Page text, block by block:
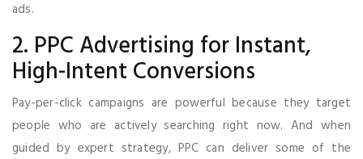
ads.
2. PPC Advertising for Instant,
High-Intent Conversions
Pay-per-click campaigns are powerful because they target
people who are actively searching right now. And when
guided by expert strategy, PPC can deliver some of the